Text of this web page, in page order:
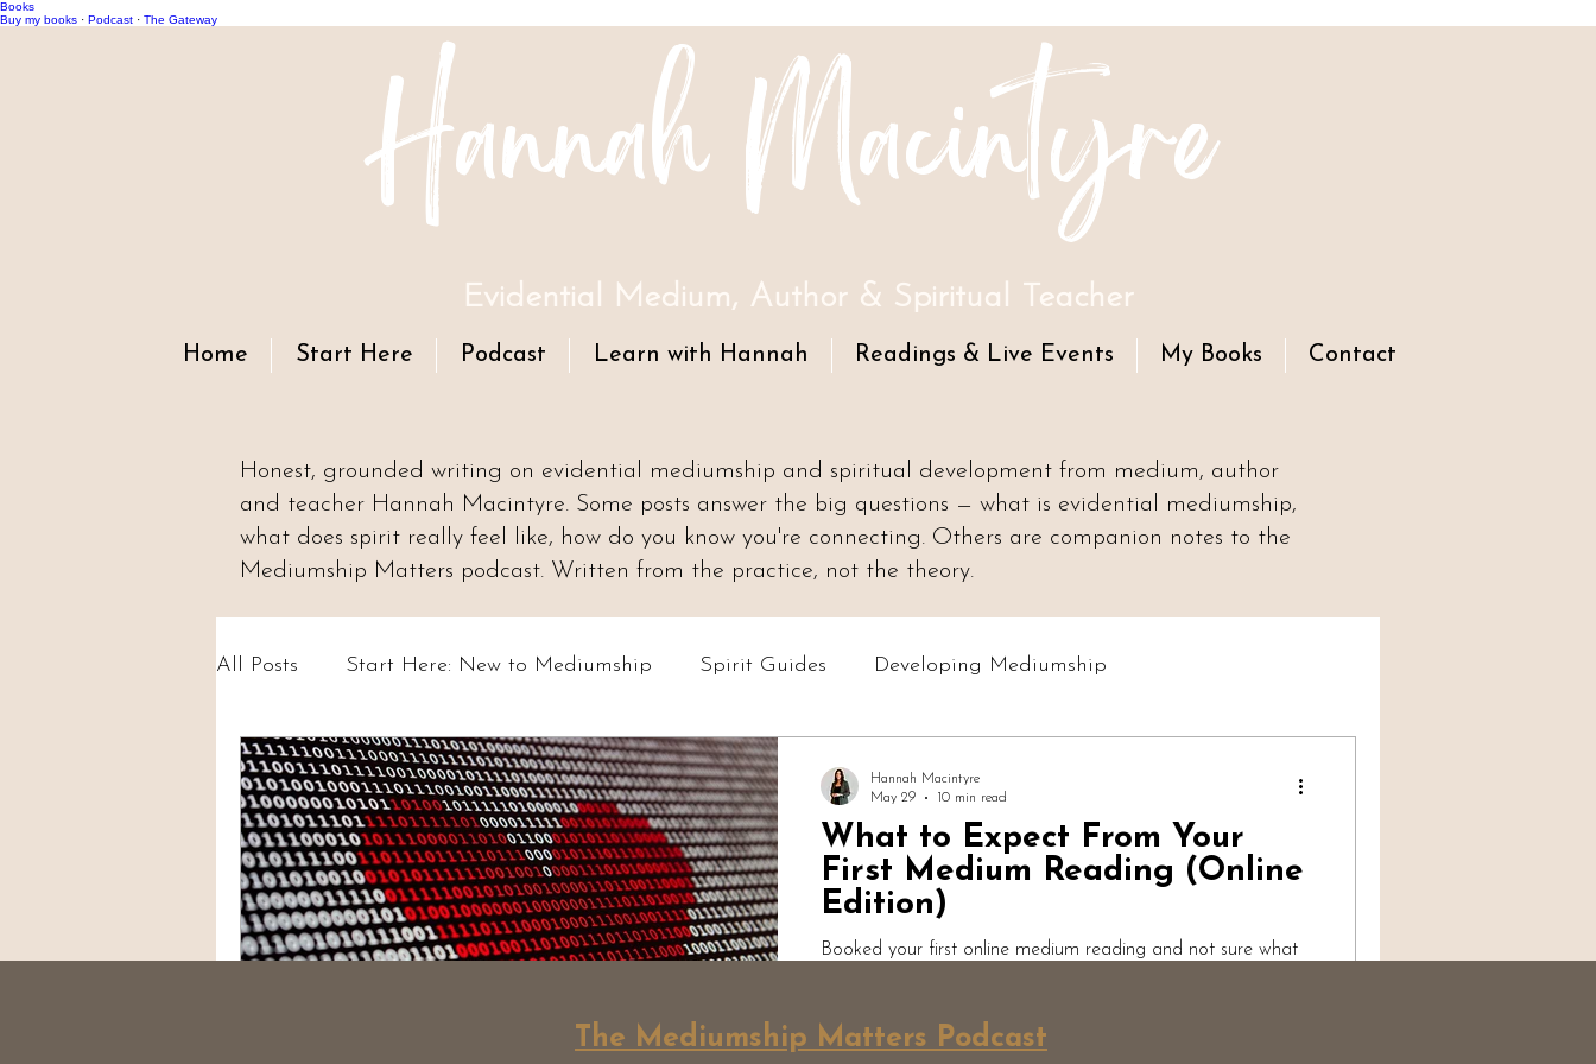
Books
Buy my books · Podcast · The Gateway Hannah Macintyre
Evidential Medium, Author & Spiritual Teacher
Home Start Here Podcast Learn with Hannah Readings & Live Events My Books Contact
Honest, grounded writing on evidential mediumship and spiritual development from medium, author
and teacher Hannah Macintyre. Some posts answer the big questions — what is evidential mediumship,
what does spirit really feel like, how do you know you're connecting. Others are companion notes to the
Mediumship Matters podcast. Written from the practice, not the theory.
All Posts Start Here: New to Mediumship Spirit Guides Developing Mediumship
Psychic Abilities & Intuition Online Courses Readings & Evidence
Circles & Workshops (UK) Podcast: Mediumship Matters Professional Mediumship
What to Expect From Your
First Medium Reading (Online
Edition)
Booked your first online medium reading and not sure what
expect, why short answers matter more than you'd think, and
Hannah Macintyre
May 29
10 min read
The Mediumship Matters Podcast